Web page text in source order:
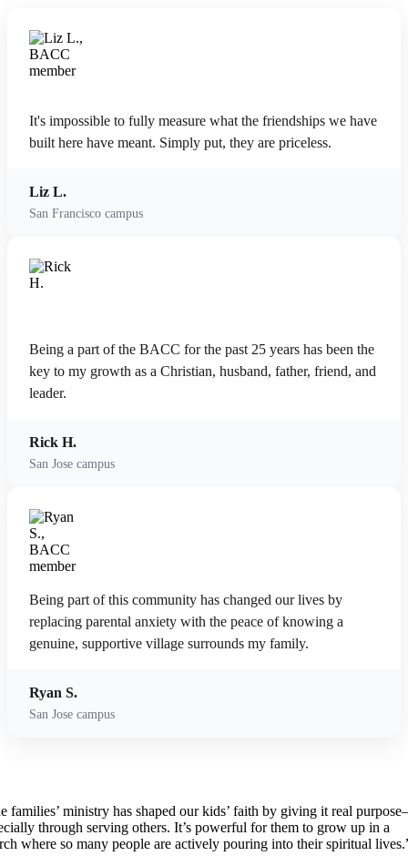
It's impossible to fully measure what the friendships we have
built here have meant. Simply put, they are priceless.
Liz L.
San Francisco campus
Being a part of the BACC for the past 25 years has been the
key to my growth as a Christian, husband, father, friend, and
leader.
Rick H.
San Jose campus
Being part of this community has changed our lives by
replacing parental anxiety with the peace of knowing a
genuine, supportive village surrounds my family.
Ryan S.
San Jose campus
families’ ministry has shaped our kids’ faith by giving it real
through serving others. It’s powerful for them to grow up in a
where so many people are actively pouring into their spiritual